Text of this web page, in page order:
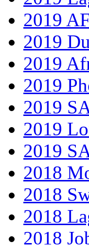
2019
2019
2019
2019
2019
2019
2019
2018
2018
2018
2018